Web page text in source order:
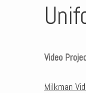
Video
Milkman